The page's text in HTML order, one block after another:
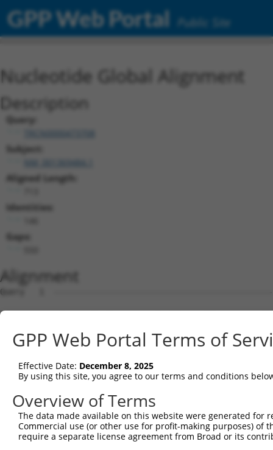
GPP Web Portal Public Site
Nucleotide Global Alignment
Description
Query:
Subject:
NM_001369484.1
Aligned Length:
Identities:
Gaps:
Alignment
Query   1
Sbjct   1
Query   1
Sbjct  75
Query   1
Sbjct 149
GPP Web Portal Terms of
Effective Date: December 8, 2025
By using this site, you agree to our terms and conditions
Overview of Terms
The data made available on this website were generated
Commercial use (or other use for profit-making purposes) of
require a separate license agreement from Broad or its